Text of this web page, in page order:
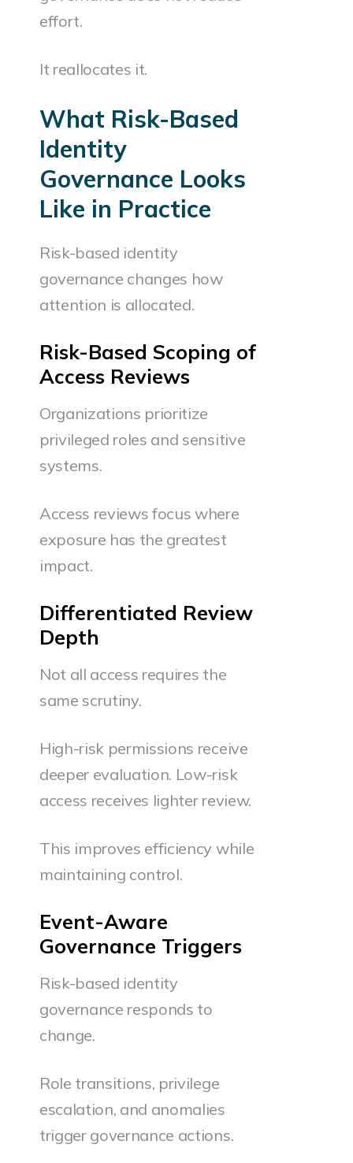
effort.
It reallocates it.
What Risk-Based
Identity
Governance Looks
Like in Practice
Risk-based identity
governance changes how
attention is allocated.
Risk-Based Scoping of
Access Reviews
Organizations prioritize
privileged roles and sensitive
systems.
Access reviews focus where
exposure has the greatest
impact.
Differentiated Review
Depth
Not all access requires the
same scrutiny.
High-risk permissions receive
deeper evaluation. Low-risk
access receives lighter review.
This improves efficiency while
maintaining control.
Event-Aware
Governance Triggers
Risk-based identity
governance responds to
change.
Role transitions, privilege
escalation, and anomalies
trigger governance actions.